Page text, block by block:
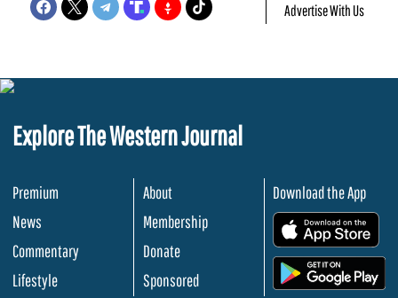
Advertise With Us
Explore The Western Journal
Premium
News
Commentary
Lifestyle
About
Membership
Donate
Sponsored
Download the App